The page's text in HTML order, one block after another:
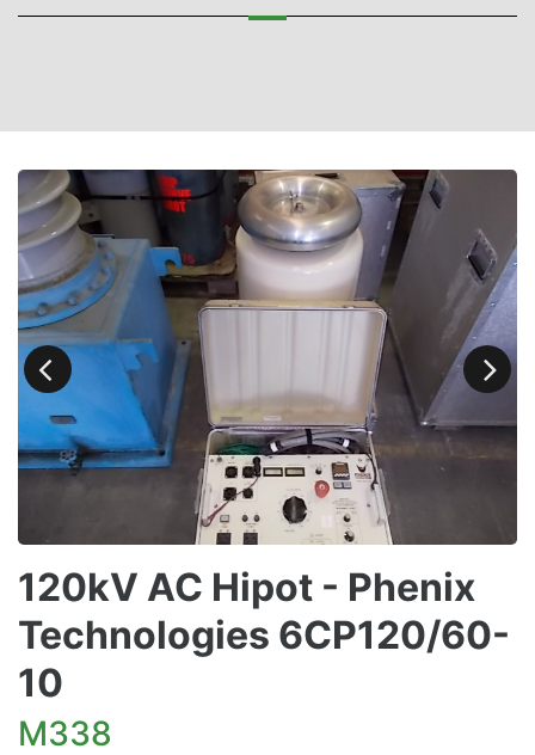
120kV AC Hipot - Phenix
Technologies 6CP120/60-
10
M338